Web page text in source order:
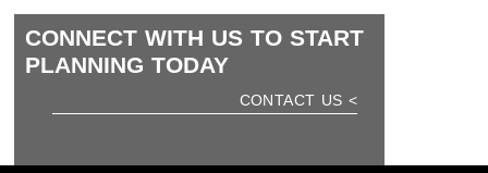
CONNECT WITH US TO START
PLANNING TODAY
> CONTACT US